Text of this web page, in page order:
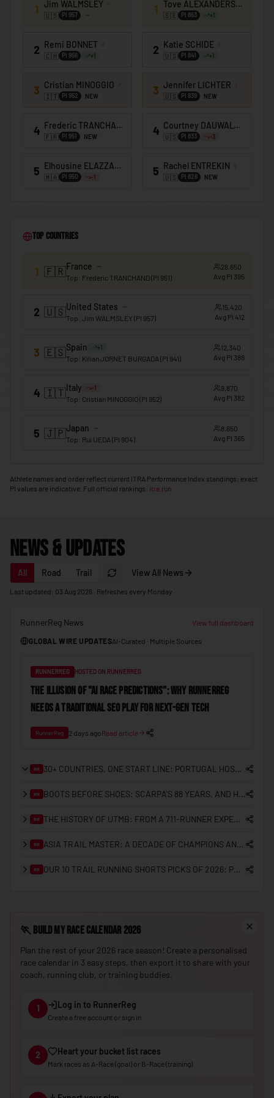
1 Jim WALMSLEY ♂
🇺🇸 PI 957
2 Remi BONNET ♂
🇨🇭 PI 956 +1
3 Cristian MINOGGIO ♂
🇮🇹 PI 952 NEW
4 Frederic TRANCHAND
🇫🇷 PI 951 NEW
5 Elhousine ELAZZAOUI
🇲🇦 PI 950 -1
1 Tove ALEXANDERSSON
🇸🇪 PI 863 +1
2 Katie SCHIDE
🇺🇸 PI 841 +1
3 Jennifer LICHTER
🇺🇸 PI 839 NEW
4 Courtney DAUWALTER
🇺🇸 PI 833 -3
5 Rachel ENTREKIN
🇺🇸 PI 828 NEW
Top Countries
1 🇫🇷France
Top Frederic TRANCHAND(PI 951)
28,650
Avg PI 395
2 🇺🇸United States
Top Jim WALMSLEY (PI 957)
15,420
Avg PI 412
3 🇪🇸Spain +1
Top Kilian JORNET BURGADA (PI 941)
12,340
Avg PI 388
4 🇮🇹Italy -1
Top Cristian MINOGGIO(PI 952)
9,870
Avg PI 382
5 🇯🇵Japan
Top Rui UEDA (PI 904)
8,650
Avg PI 365
Athlete names and order reflect current ITRA Performance Index standings; exact
PI values are indicative. Full official rankings: itra.run
News & Updates
All Road Trail View All News
Last updated: 03 Aug 2026 · Refreshes every Monday
RunnerReg News View full dashboard
GLOBAL WIRE UPDATESAI-Curated · Multiple Sources
RUNNERREG HOSTED ON RUNNERREG
THE ILLUSION OF "AI RACE PREDICTIONS": WHY RUNNERREG
NEEDS A TRADITIONAL SEO PLAY FOR NEXT-GEN TECH
RunnerReg 2 days agoRead article
RR 30+ COUNTRIES, ONE START LINE: PORTUGAL HOSTS THE FIRST ITRA NATIONAL LEAGUE EUROPEAN FINAL
RR BOOTS BEFORE SHOES: SCARPA'S 88 YEARS, AND HOW IT LANDED IN HONG KONG
RR THE HISTORY OF UTMB: FROM A 711-RUNNER EXPERIMENT TO THE CENTRE OF TRAIL RUNNING
RR ASIA TRAIL MASTER: A DECADE OF CHAMPIONS AND THE GRANDMASTER QUEST
RR OUR 10 TRAIL RUNNING SHORTS PICKS OF 2026: PRO CHOICES AND REGIONAL PREFERENCES
🏃 Build My Race Calendar 2026
Plan the rest of your 2026 race season! Create a personalised
race calendar in 3 easy steps, then export it to share with your
coach, running club, or training buddies.
1 Log in to RunnerReg
Create a free account or sign in
2 Heart your bucket list races
Mark races as A-Race (goal) or B-Race (training)
🇰🇪Kenya
🇰🇼Kuwait
🇱🇦Laos
🇱🇧 Lebanon
🇱🇸
🇱🇷Liberia
🇱🇺Luxembourg
🇲🇬Madagascar
🇲🇾Malaysia
🇲🇱
Malta
Marshall Islands
🇲🇺Mauritius
🇲🇩 Moldova
🇲🇨Monaco
🇲🇪Montenegro
🇲🇦Morocco
🇲🇿Mozambique
🇲🇲 Myanmar (Burma)
🇳🇦Namibia
🇳🇷Nauru
🇳🇱
🇳🇿New Zealand
🇳🇮Nicaragua
🇳🇪Niger
🇳🇬 Nigeria
🇳🇴Norway
🇴🇲 Oman
🇵🇰Pakistan
🇵🇼
🇵🇸Palestine
🇵🇬Papua New Guinea